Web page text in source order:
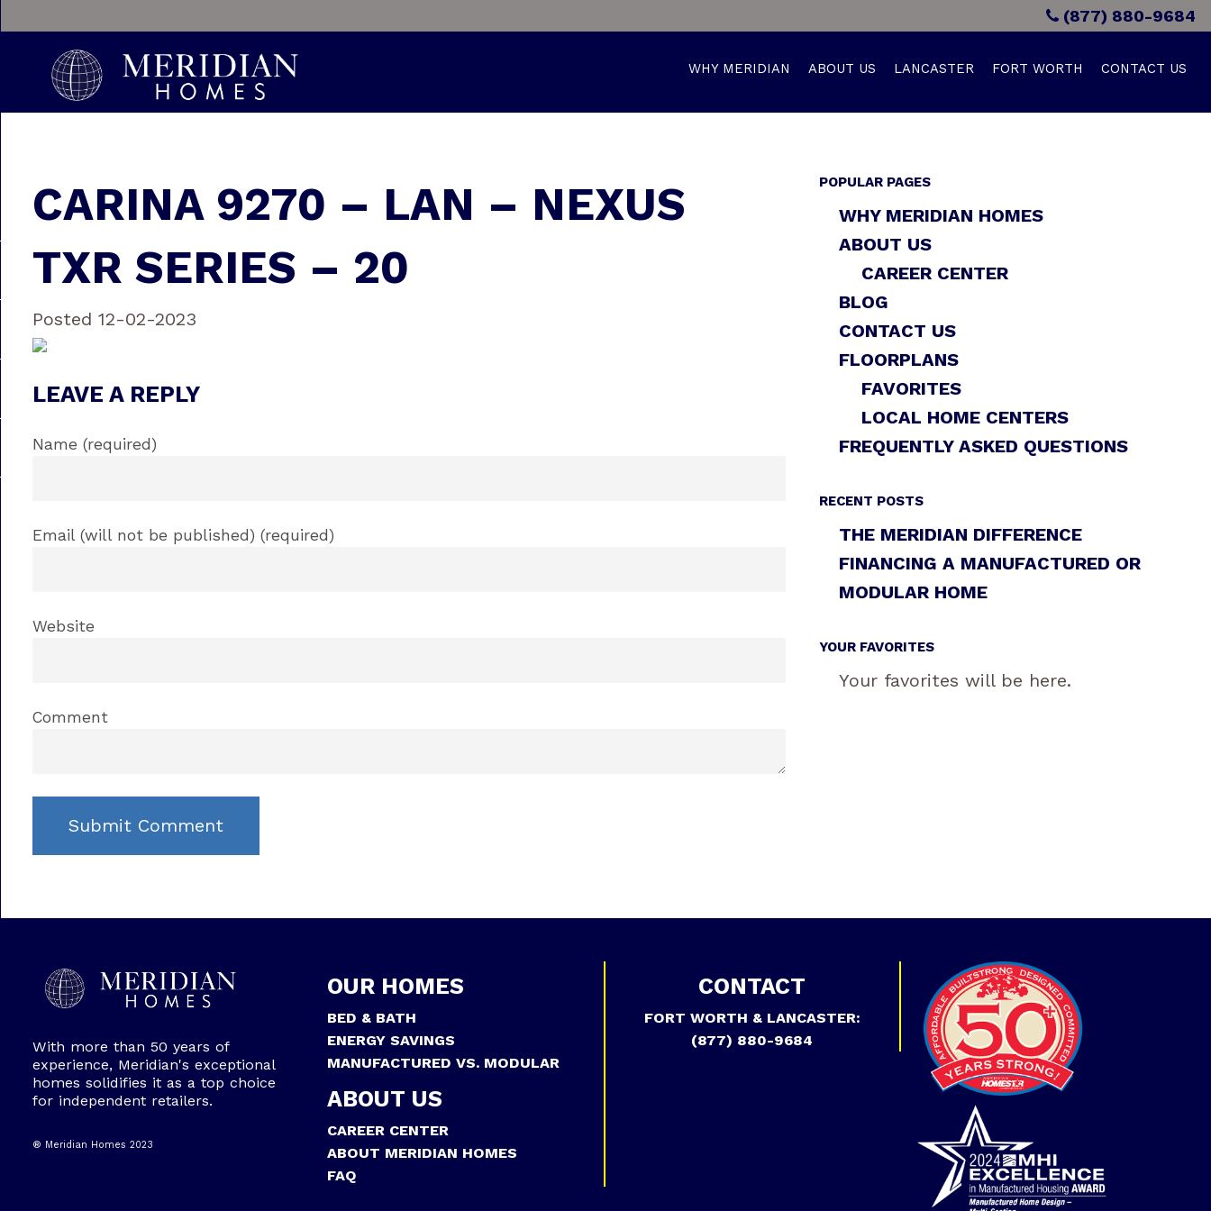
(877) 880-9684
WHY MERIDIAN ABOUT US LANCASTER FORT WORTH CONTACT US
CARINA 9270 – LAN – NEXUS
TXR SERIES – 20
Posted 12-02-2023
LEAVE A REPLY
Name (required)
Email (will not be published) (required)
Website
Comment
POPULAR PAGES
WHY MERIDIAN HOMES
ABOUT US
CAREER CENTER
BLOG
CONTACT US
FLOORPLANS
FAVORITES
LOCAL HOME CENTERS
FREQUENTLY ASKED QUESTIONS
RECENT POSTS
THE MERIDIAN DIFFERENCE
FINANCING A MANUFACTURED OR
MODULAR HOME
YOUR FAVORITES
Your favorites will be here.
With more than 50 years of
experience, Meridian's exceptional
homes solidifies it as a top choice
for independent retailers.
® Meridian Homes 2023
OUR HOMES
BED & BATH
ENERGY SAVINGS
MANUFACTURED VS. MODULAR
ABOUT US
CAREER CENTER
ABOUT MERIDIAN HOMES
FAQ
CONTACT
FORT WORTH & LANCASTER:
(877) 880-9684